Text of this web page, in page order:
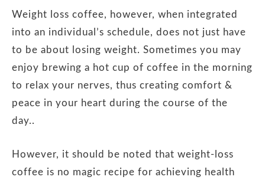
Weight loss coffee, however, when integrated
into an individual’s schedule, does not just have
to be about losing weight. Sometimes you may
enjoy brewing a hot cup of coffee in the morning
to relax your nerves, thus creating comfort &
peace in your heart during the course of the
day..
However, it should be noted that weight-loss
coffee is no magic recipe for achieving health